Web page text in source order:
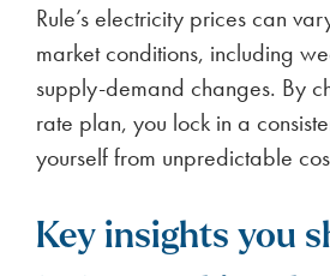
Rule’s electricity prices can
market conditions, including
supply-demand changes. By
rate plan, you lock in a
yourself from unpredictable
Key insights you